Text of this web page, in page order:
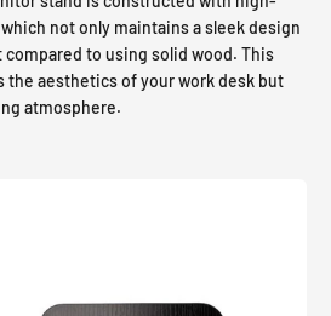
not only maintains a sleek design
to using solid wood. This
the aesthetics of your work desk but
atmosphere.